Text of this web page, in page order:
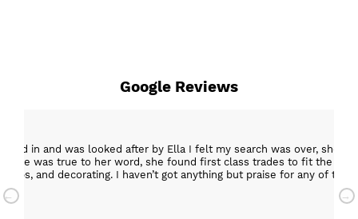
Google Reviews
in and was looked after by Ella I felt my search was over, she
She was true to her word, she found first class trades to fit the
and decorating. I haven’t got anything but praise for any of the
my new kitchen. Maxine